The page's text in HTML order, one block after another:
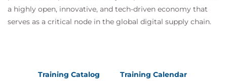
a highly open, innovative, and tech-driven economy that
serves as a critical node in the global digital supply chain.
Training Catalog Training Calendar